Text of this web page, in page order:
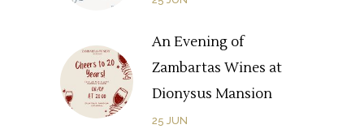
An Evening of
Zambartas Wines at
Dionysus Mansion
25 JUN